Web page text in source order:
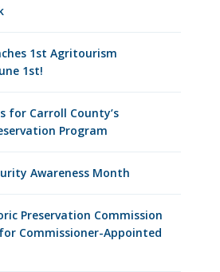
1st Agritourism
1st!
for Carroll County’s
Program
Awareness Month
Preservation Commission
Commissioner-Appointed